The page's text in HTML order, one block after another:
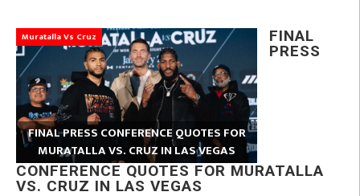
Muratalla Vs Cruz
FINAL PRESS CONFERENCE QUOTES FOR
MURATALLA VS. CRUZ IN LAS VEGAS
FINAL
PRESS
CONFERENCE QUOTES FOR MURATALLA
VS. CRUZ IN LAS VEGAS